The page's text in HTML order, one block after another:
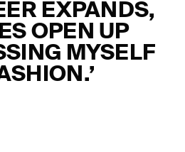
EXPANDS,
OPEN UP
MYSELF